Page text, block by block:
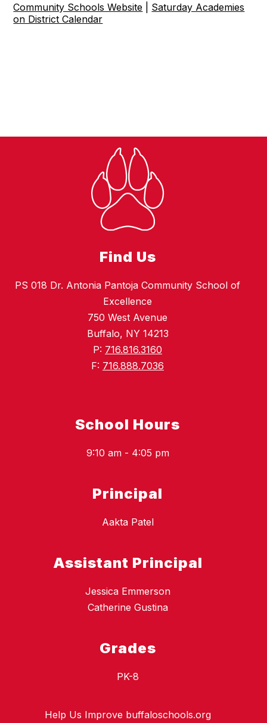
Community Schools Website
Saturday Academies
on District Calendar
Find Us
PS 018 Dr. Antonia Pantoja Community School of
Excellence
750 West Avenue
Buffalo, NY 14213
P: 716.816.3160
F: 716.888.7036
School Hours
9:10 am - 4:05 pm
Principal
Aakta Patel
Assistant Principal
Jessica Emmerson
Catherine Gustina
Grades
PK-8
Help Us Improve buffaloschools.org